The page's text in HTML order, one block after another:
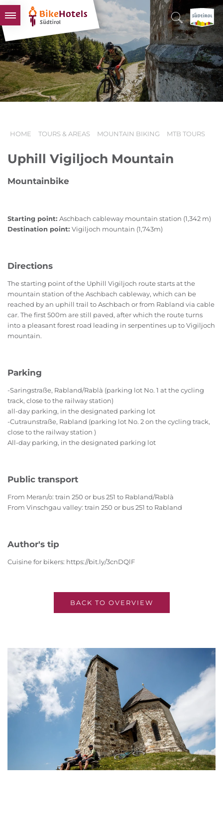
BIKEHOTELS
HOTELS & PACKAGES
TOURS & AREAS
SOUTH TYROL & US
HOME TOURS & AREAS MOUNTAIN BIKING MTB TOURS
Uphill Vigiljoch Mountain
Mountainbike
Starting point: Aschbach cableway mountain station (1,342 m)
Destination point: Vigiljoch mountain (1,743m)
Directions
The starting point of the Uphill Vigiljoch route starts at the
mountain station of the Aschbach cableway, which can be
reached by an uphill trail to Aschbach or from Rabland via cable
car. The first 500m are still paved, after which the route turns
into a pleasant forest road leading in serpentines up to Vigiljoch
mountain.
Parking
-Saringstraße, Rabland/Rablà (parking lot No. 1 at the cycling
track, close to the railway station)
all-day parking, in the designated parking lot
-Cutraunstraße, Rabland (parking lot No. 2 on the cycling track,
close to the railway station )
All-day parking, in the designated parking lot
Public transport
From Meran/o: train 250 or bus 251 to Rabland/Rablà
From Vinschgau valley: train 250 or bus 251 to Rabland
Author's tip
Cuisine for bikers: https://bit.ly/3cnDQlF
BACK TO OVERVIEW